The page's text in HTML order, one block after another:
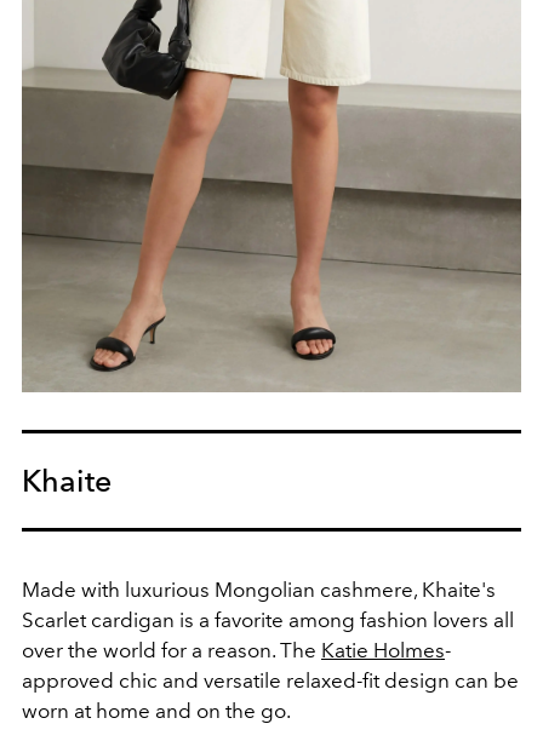
Khaite
Made with luxurious Mongolian cashmere, Khaite's
Scarlet cardigan is a favorite among fashion lovers all
over the world for a reason. The Katie Holmes-
approved chic and versatile relaxed-fit design can be
worn at home and on the go.